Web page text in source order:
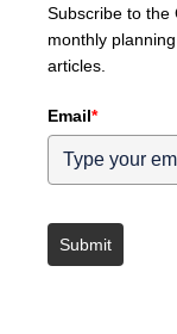
Subscribe to the
monthly
articles.
Email*
Submit